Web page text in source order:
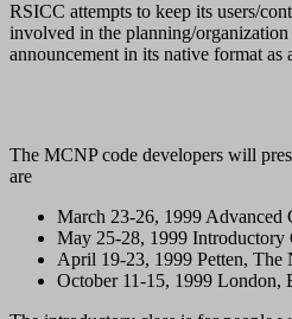
RSICC attempts to keep its users/
involved in the planning/organization
announcement in its native format as
The MCNP code developers will
are
March 23-26, 1999 Advanced
May 25-28, 1999
April 19-23, 1999 Petten, The
October 11-15, 1999 London,